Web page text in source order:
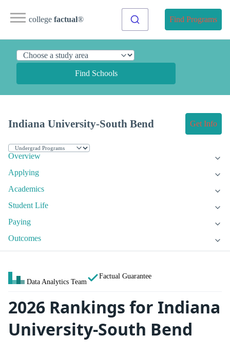
college factual® Find Programs
Find Schools
Indiana University-South Bend Get Info
Overview
Applying
Academics
Student Life
Paying
Outcomes
Data Analytics Team
Factual Guarantee
2026 Rankings for Indiana
University-South Bend